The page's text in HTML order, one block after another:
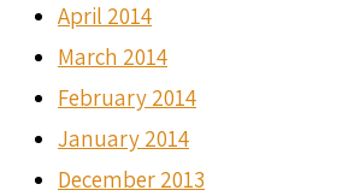
April 2014
March 2014
February 2014
January 2014
December 2013